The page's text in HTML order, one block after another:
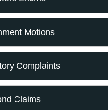
Motions
Complaints
Claims